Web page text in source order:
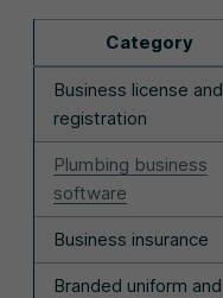
Category
Business license and
registration
Plumbing business
software
Business insurance
Branded uniform and